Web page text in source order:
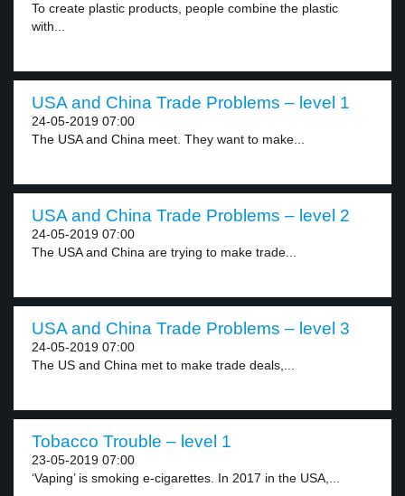
To create plastic products, people combine the plastic
with...
USA and China Trade Problems – level 1
24-05-2019 07:00
The USA and China meet. They want to make...
USA and China Trade Problems – level 2
24-05-2019 07:00
The USA and China are trying to make trade...
USA and China Trade Problems – level 3
24-05-2019 07:00
The US and China met to make trade deals,...
Tobacco Trouble – level 1
23-05-2019 07:00
‘Vaping’ is smoking e-cigarettes. In 2017 in the USA,...